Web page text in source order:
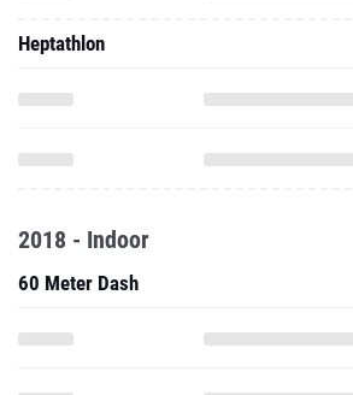
Heptathlon
2018 - Indoor
60 Meter Dash